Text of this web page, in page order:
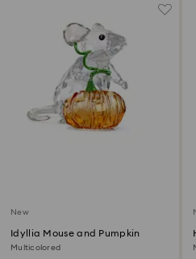
New
Idyllia Mouse and Pumpkin
Multicolored